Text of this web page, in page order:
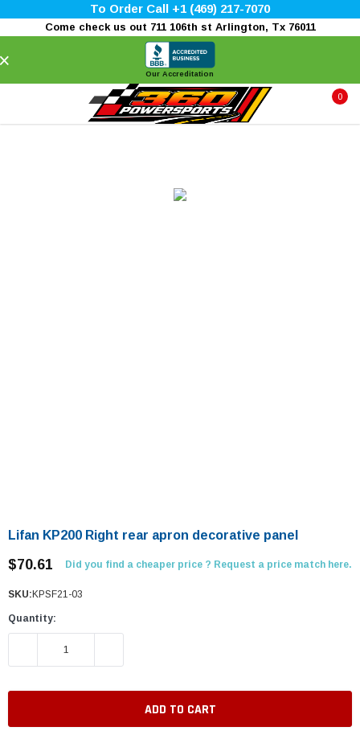
To Order Call +1 (469) 217-7070
Come check us out 711 106th st Arlington, Tx 76011
Our Accreditation
0
Lifan KP200 Right rear apron decorative panel
$70.61 Did you find a cheaper price ? Request a price match here.
SKU: KPSF21-03
Quantity:
DECREASE QUANTITY: